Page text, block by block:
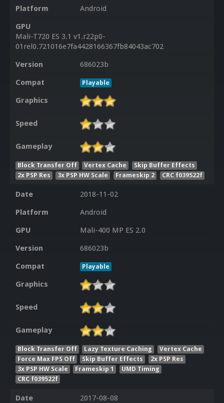
Platform
Android
GPU
Mali-T720 ES 3.1 v1.r22p0-
01rel0.721016e7fa4428166367fb84043ac702
Version
686023b
Compat
Playable
Graphics
Speed
Gameplay
Block Transfer Off Vertex Cache
Skip Buffer Effects
2x PSP Res
3x PSP HW Scale Frameskip 2 CRC f039522f
Date
2018-11-02
Platform
Android
GPU
Mali-400 MP ES 2.0
Version
686023b
Compat
Playable
Graphics
Speed
Gameplay
Block Transfer Off Lazy Texture Caching
Vertex Cache
Force Max FPS Off
Skip Buffer Effects
2x PSP Res
3x PSP HW Scale
Frameskip 1
UMD Timing
CRC f039522f
Date
2017-08-08